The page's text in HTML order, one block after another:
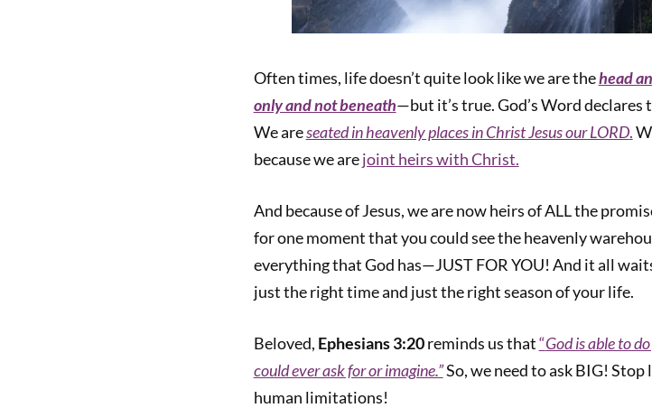
Often times, life doesn’t quite look like we are thehead
only and not beneath—but it’s true. God’s Word declares
We areseated in heavenly places in Christ Jesus our LORD.
because we arejoint heirs with Christ.
And because of Jesus, we are now heirs of ALL the
for one moment that you could see the heavenly
everything that God has—JUST FOR YOU! And it all
just the right time and just the right season of your life.
Beloved, Ephesians 3:20reminds us that“God is able to
could ever ask for or imagine.”So, we need to ask BIG!
human limitations!